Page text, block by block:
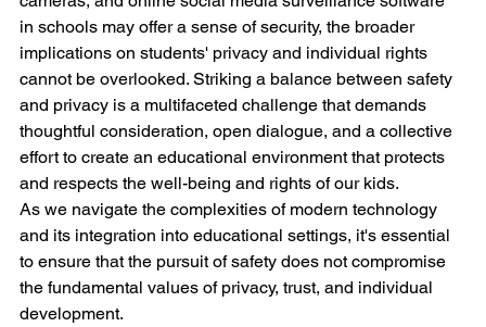
in schools may offer a sense of security, the broader
implications on students' privacy and individual rights
cannot be overlooked. Striking a balance between safety
and privacy is a multifaceted challenge that demands
thoughtful consideration, open dialogue, and a collective
effort to create an educational environment that protects
and respects the well-being and rights of our kids.
As we navigate the complexities of modern technology
and its integration into educational settings, it's essential
to ensure that the pursuit of safety does not compromise
the fundamental values of privacy, trust, and individual
development.